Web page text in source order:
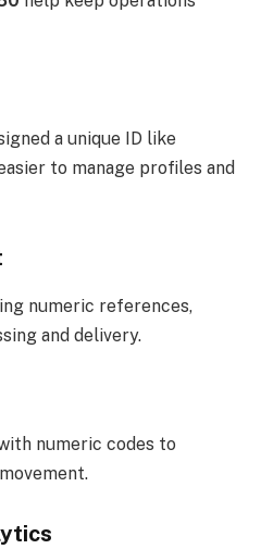
a unique ID like
to manage profiles and
numeric references,
and delivery.
numeric codes to